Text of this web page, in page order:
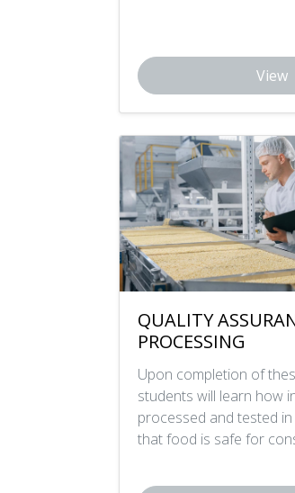
View
QUALITY
PROCESSING
Upon completion of
students will learn how
processed and tested
that food is safe for